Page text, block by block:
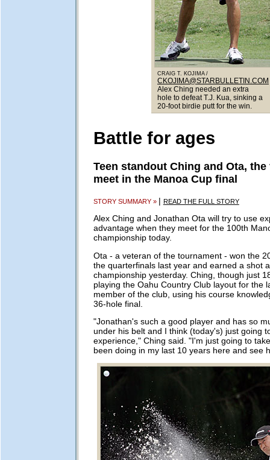
CRAIG T. KOJIMA /
CKOJIMA@STARBULLETIN.COM
Alex Ching needed an extra
hole to defeat T.J. Kua, sinking a
20-foot birdie putt for the win.
Battle for ages
Teen standout Ching and Ota, the
meet in the Manoa Cup final
STORY SUMMARY » | READ THE FULL STORY
Alex Ching and Jonathan Ota will try to use
advantage when they meet for the 100th
championship today.
Ota - a veteran of the tournament - won the
the quarterfinals last year and earned a shot
championship yesterday. Ching, though just
playing the Oahu Country Club layout for the
member of the club, using his course
36-hole final.
"Jonathan's such a good player and has so
under his belt and I think (today's) just going
experience," Ching said. "I'm just going to
been doing in my last 10 years here and see